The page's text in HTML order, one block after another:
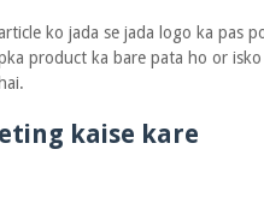
ko jada se jada logo ka pas
product ka bare pata ho or
kaise kare